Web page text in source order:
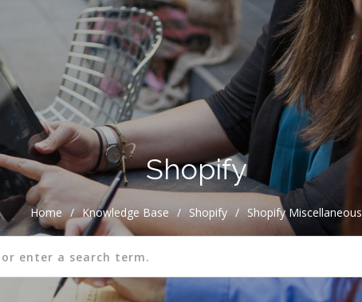
Shopify
Home / Knowledge Base / Shopify / Shopify Miscellaneous